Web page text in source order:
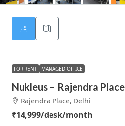
FOR RENT MANAGED OFFICE
Nukleus – Rajendra Place
Rajendra Place, Delhi
₹14,999/desk/month